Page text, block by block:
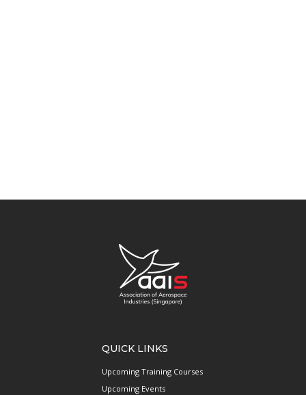
QUICK LINKS
Upcoming Training Courses
Upcoming Events